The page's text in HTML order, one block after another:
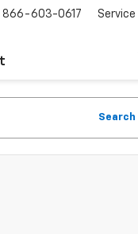
866-603-0617 Service
Search